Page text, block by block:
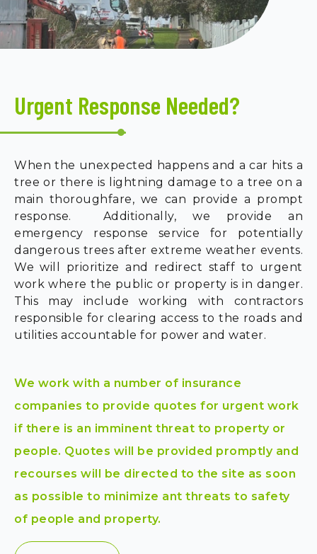
Urgent Response Needed?
When the unexpected happens and a car hits a
tree or there is lightning damage to a tree on a
main thoroughfare, we can provide a prompt
response. Additionally, we provide an
emergency response service for potentially
dangerous trees after extreme weather events.
We will prioritize and redirect staff to urgent
work where the public or property is in danger.
This may include working with contractors
responsible for clearing access to the roads and
utilities accountable for power and water.
We work with a number of insurance
companies to provide quotes for urgent work
if there is an imminent threat to property or
people. Quotes will be provided promptly and
recourses will be directed to the site as soon
as possible to minimize ant threats to safety
of people and property.